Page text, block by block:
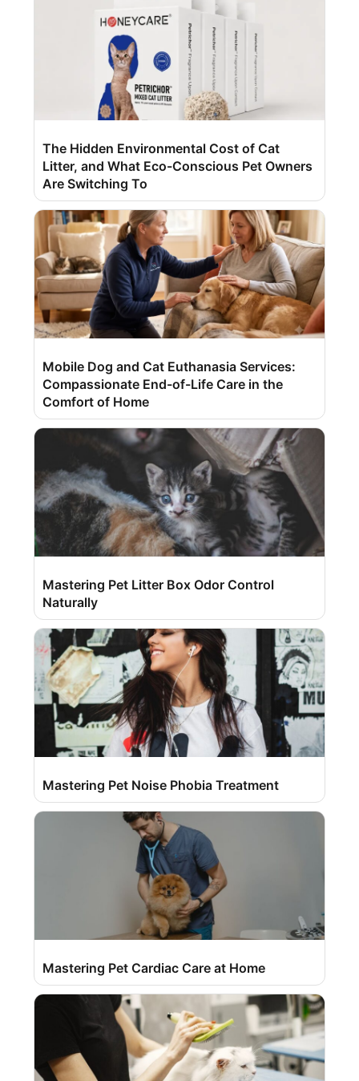
The Hidden Environmental Cost of Cat
Litter, and What Eco-Conscious Pet Owners
Are Switching To
Mobile Dog and Cat Euthanasia Services:
Compassionate End-of-Life Care in the
Comfort of Home
Mastering Pet Litter Box Odor Control
Naturally
Mastering Pet Noise Phobia Treatment
Mastering Pet Cardiac Care at Home